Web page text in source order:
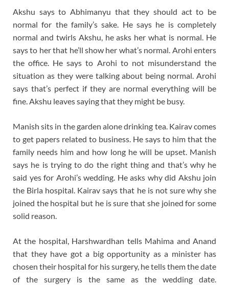
Akshu says to Abhimanyu that they should act to be
normal for the family’s sake. He says he is completely
normal and twirls Akshu, he asks her what is normal. He
says to her that he’ll show her what’s normal. Arohi enters
the office. He says to Arohi to not misunderstand the
situation as they were talking about being normal. Arohi
says that’s perfect if they are normal everything will be
fine. Akshu leaves saying that they might be busy.
Manish sits in the garden alone drinking tea. Kairav comes
to get papers related to business. He says to him that the
family needs him and how long he will be upset. Manish
says he is trying to do the right thing and that’s why he
said yes for Arohi’s wedding. He asks why did Akshu join
the Birla hospital. Kairav says that he is not sure why she
joined the hospital but he is sure that she joined for some
solid reason.
At the hospital, Harshwardhan tells Mahima and Anand
that they have got a big opportunity as a minister has
chosen their hospital for his surgery, he tells them the date
of the surgery is the same as the wedding date.